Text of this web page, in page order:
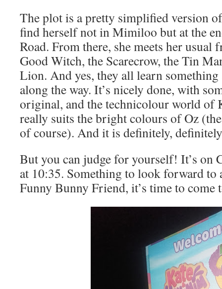
The plot is a pretty simplified version
find herself not in Mimiloo but at the
Road. From there, she meets her usual
Good Witch, the Scarecrow, the Tin
Lion. And yes, they all learn something
along the way. It’s nicely done, with
original, and the technicolour world of
really suits the bright colours of Oz
of course). And it is definitely,
But you can judge for yourself! It’s on
at 10:35. Something to look forward to
Funny Bunny Friend, it’s time to